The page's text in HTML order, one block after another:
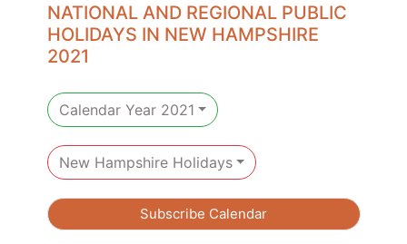
NATIONAL AND REGIONAL PUBLIC
HOLIDAYS IN NEW HAMPSHIRE
2021
Calendar Year 2021
New Hampshire Holidays
Subscribe Calendar